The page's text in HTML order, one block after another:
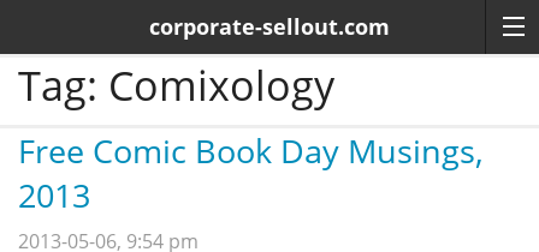
corporate-sellout.com
Tag: Comixology
Free Comic Book Day Musings,
2013
2013-05-06, 9:54 pm